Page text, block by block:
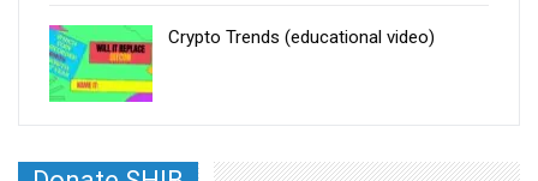
Crypto Trends (educational video)